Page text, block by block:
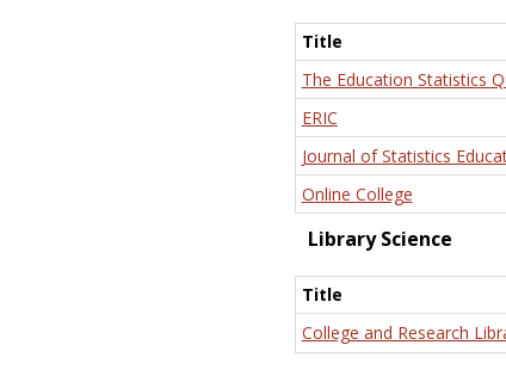
Title
The Education Statistics
ERIC
Journal of Statistics
Online College
Library Science
Title
College and Research